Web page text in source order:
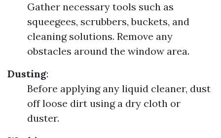
Gather necessary tools such as
squeegees, scrubbers, buckets, and
cleaning solutions. Remove any
obstacles around the window area.
Dusting:
Before applying any liquid cleaner, dust
off loose dirt using a dry cloth or
duster.